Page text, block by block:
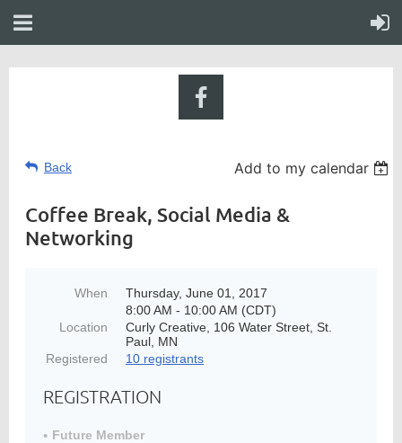
Back Add to my calendar
Coffee Break, Social Media &
Networking
When
Thursday, June 01, 2017
8:00 AM - 10:00 AM (CDT)
Location
Curly Creative, 106 Water Street, St.
Paul, MN
Registered
10 registrants
REGISTRATION
Future Member